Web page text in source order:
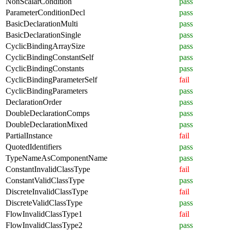
ParameterConditionDecl
pass
BasicDeclarationMulti
pass
BasicDeclarationSingle
pass
CyclicBindingArraySize
pass
CyclicBindingConstantSelf
pass
CyclicBindingConstants
pass
CyclicBindingParameterSelf
fail
CyclicBindingParameters
pass
DeclarationOrder
pass
DoubleDeclarationComps
pass
DoubleDeclarationMixed
pass
PartialInstance
fail
QuotedIdentifiers
pass
TypeNameAsComponentName
pass
ConstantInvalidClassType
fail
ConstantValidClassType
pass
DiscreteInvalidClassType
fail
DiscreteValidClassType
pass
FlowInvalidClassType1
fail
FlowInvalidClassType2
pass